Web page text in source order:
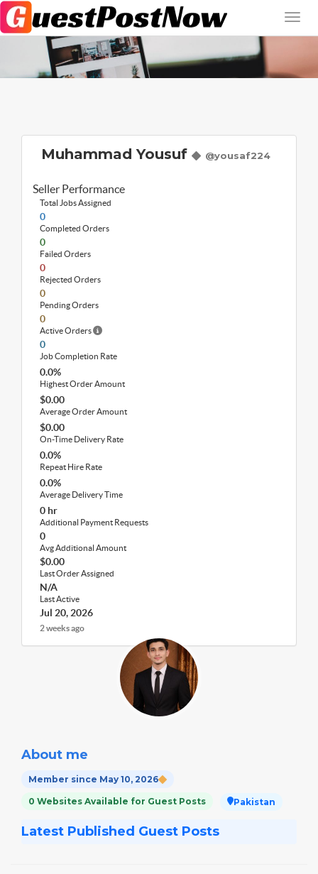
Muhammad Yousuf @yousaf224
Seller Performance
Total Jobs Assigned
0
Completed Orders
0
Failed Orders
0
Rejected Orders
0
Pending Orders
0
Active Orders
0
Job Completion Rate
0.0%
Highest Order Amount
$0.00
Average Order Amount
$0.00
On-Time Delivery Rate
0.0%
Repeat Hire Rate
0.0%
Average Delivery Time
0 hr
Additional Payment Requests
0
Avg Additional Amount
$0.00
Last Order Assigned
N/A
Last Active
Jul 20, 2026
2 weeks ago
About me
Member since May 10, 2026
0 Websites Available for Guest Posts Pakistan
Latest Published Guest Posts